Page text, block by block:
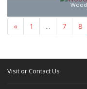
« 1 ... 7 8
Visit or Contact Us